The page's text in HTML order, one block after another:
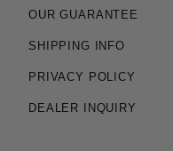
OUR GUARANTEE
SHIPPING INFO
PRIVACY POLICY
DEALER INQUIRY